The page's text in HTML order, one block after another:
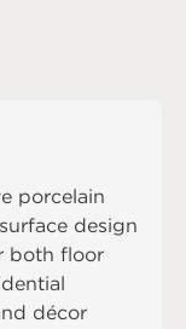
porcelain
design
both floor
décor